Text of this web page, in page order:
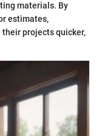
materials. By
estimates,
their projects quicker,